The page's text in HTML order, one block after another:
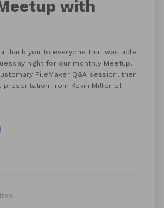
with
thank you to everyone that was able
night for our monthly Meetup.
FileMaker Q&A session, then
from Kevin Miller of